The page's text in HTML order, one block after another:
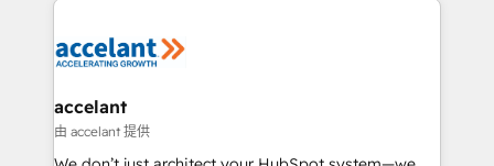
la plateforme. Nos domaines d'intervention : -
& reprise de données - Stratégie RevOps &
alignement Marketing / Sales - Data, reporting &
tableaux de bord - Onboarding, audit &
accelant
由 accelant 提供